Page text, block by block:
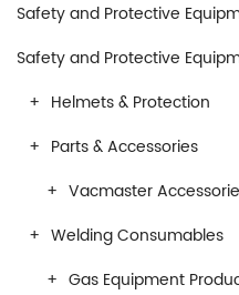
Safety and Protective
Safety and Protective
Helmets & Protection
Parts & Accessories
Vacmaster
Welding Consumables
Gas Equipment